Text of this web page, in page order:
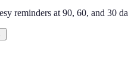
reminders at 90, 60, and 30